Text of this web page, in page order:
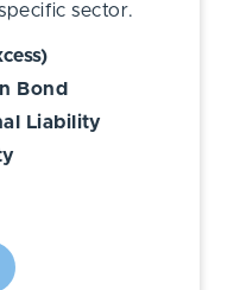
sector.
Bond
Liability